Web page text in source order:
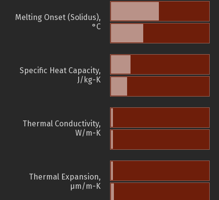
Melting Onset (Solidus),
°C
Specific Heat Capacity,
J/kg-K
Thermal Conductivity,
W/m-K
Thermal Expansion,
µm/m-K